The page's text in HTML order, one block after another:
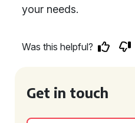
your needs.
Was this helpful?
Get in touch